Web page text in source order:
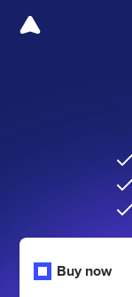
Buy now